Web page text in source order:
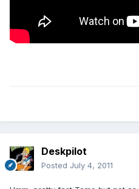
Deskpilot
Posted July 4, 2011